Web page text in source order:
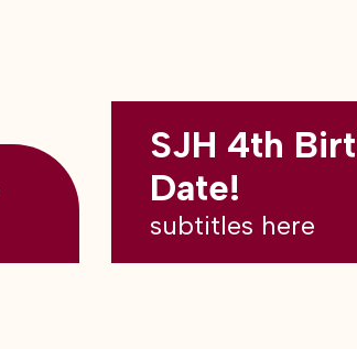
SJH 4th
Date!
subtitles here